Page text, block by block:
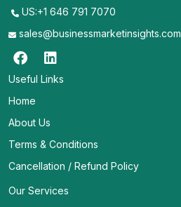
US:+1 646 791 7070
sales@businessmarketinsights.com
Useful Links
Home
About Us
Terms & Conditions
Cancellation / Refund Policy
Our Services